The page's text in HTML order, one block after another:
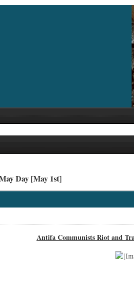
Day [May 1st]
Antifa Communists Riot and